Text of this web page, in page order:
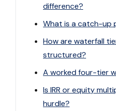
difference?
What is a catch-up
How are waterfall
structured?
A worked four-tier
Is IRR or equity
hurdle?